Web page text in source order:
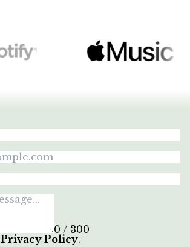
0 / 300
Privacy Policy.